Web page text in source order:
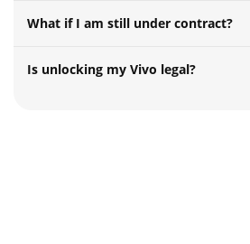
What if I am still under contract?
Is unlocking my Vivo legal?